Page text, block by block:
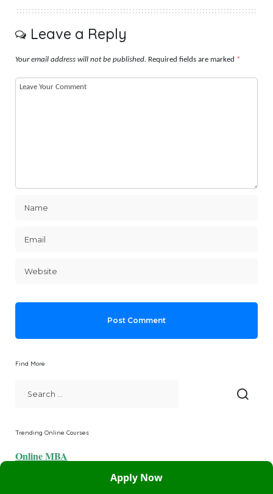
Leave a Reply
Your email address will not be published. Required fields are marked *
Find More
Trending Online Courses
Online MBA
Apply Now